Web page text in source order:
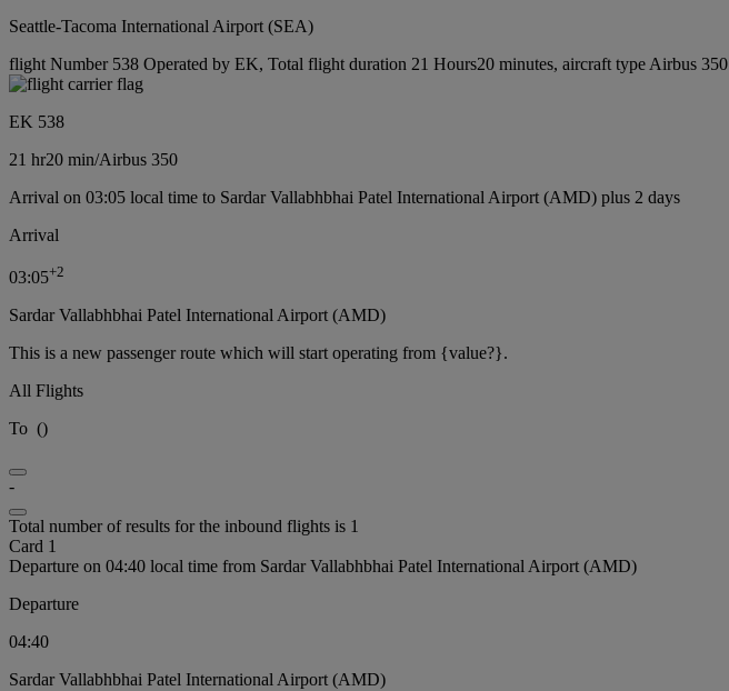
Seattle-Tacoma International Airport (SEA)
flight Number 538 Operated by EK, Total flight duration 21 Hours20 minutes, aircraft type Airbus 350
EK 538
21 hr20 min/Airbus 350
Arrival on 03:05 local time to Sardar Vallabhbhai Patel International Airport (AMD) plus 2 days
Arrival
03:05+2
Sardar Vallabhbhai Patel International Airport (AMD)
This is a new passenger route which will start operating from {value?}.
All Flights
To ()
-
Total number of results for the inbound flights is 1
Card 1
Departure on 04:40 local time from Sardar Vallabhbhai Patel International Airport (AMD)
Departure
04:40
Sardar Vallabhbhai Patel International Airport (AMD)